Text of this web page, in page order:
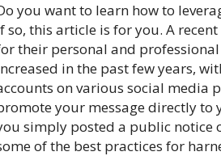
you want to learn how to
so, this article is for you. A
their personal and
in the past few years,
on various social media
your message directly to
simply posted a public notice
of the best practices for